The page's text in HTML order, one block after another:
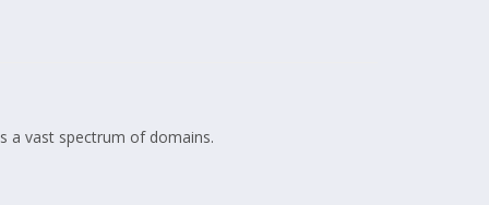
a vast spectrum of domains.